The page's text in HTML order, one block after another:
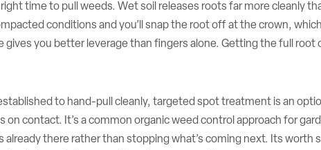
time to pull weeds. Wet soil releases roots far more cleanly
conditions and you’ll snap the root off at the crown,
gives you better leverage than fingers alone. Getting the full
to hand-pull cleanly, targeted spot treatment is an
on contact. It’s a common organic weed control approach for
already there rather than stopping what’s coming next. Its worth